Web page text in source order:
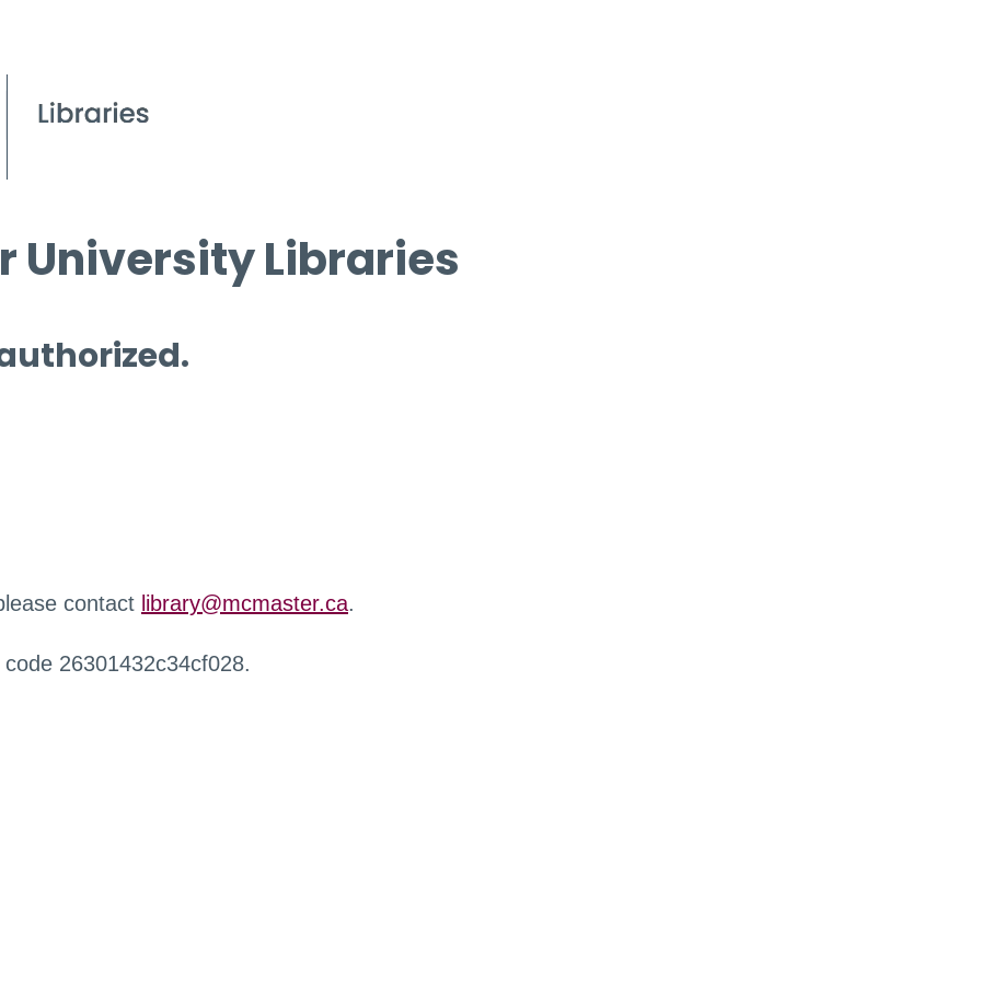
University Libraries
contact library@mcmaster.ca.
26301432c34cf028.